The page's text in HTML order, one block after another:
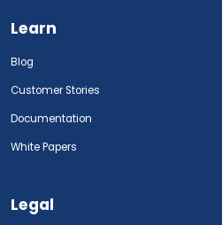
Learn
Blog
Customer Stories
Documentation
White Papers
Legal